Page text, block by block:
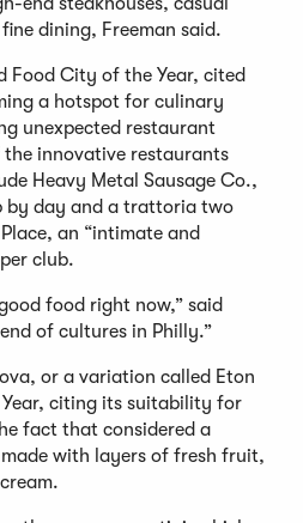
dining, Freeman said.
Food City of the Year, cited
a hotspot for culinary
unexpected restaurant
the innovative restaurants
Heavy Metal Sausage Co.,
by day and a trattoria two
an “intimate and
club.
food right now,” said
of cultures in Philly.”
or a variation called Eton
Year, citing its suitability for
fact that considered a
with layers of fresh fruit,